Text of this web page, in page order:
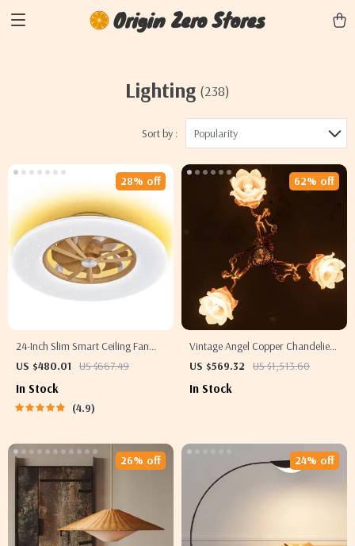
Origin Zero Stores
Lighting (238)
Sort by : Popularity
24-Inch Slim Smart Ceiling Fan
with LED Light and Remote
US $480.01 US $667.49
28% off
In Stock
4.9
Vintage Angel Copper Chandelier
– Elegant Flower Pendant Lighting
US $569.32 US $1,513.60
62% off
In Stock
26% off 24% off